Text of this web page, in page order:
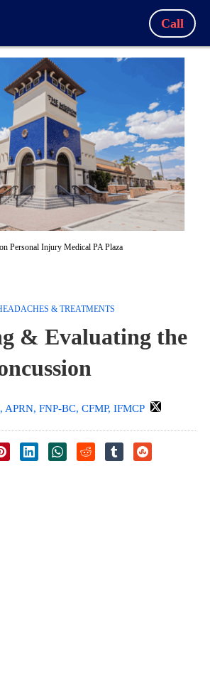
Call
Personal Injury Medical PA Plaza
& TREATMENTS
& Evaluating the
FNP-BC, CFMP, IFMCP